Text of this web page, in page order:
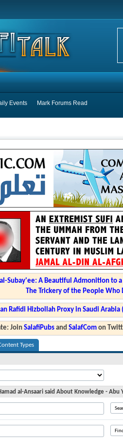
Events Mark Forums Read
Subay'ee: A Beautiful Admonition to
The Trickery of the People Who
Rafidi Hizbollah Proxy in Saudi
Join SalafiPubsand SalafComon
Types
al-Ansaari said About Knowledge - Abu